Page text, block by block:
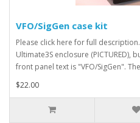
VFO/SigGen case kit
Please click here for full
Ultimate3S enclosure (PICTURED),
front panel text is "VFO/SigGen".
$22.00